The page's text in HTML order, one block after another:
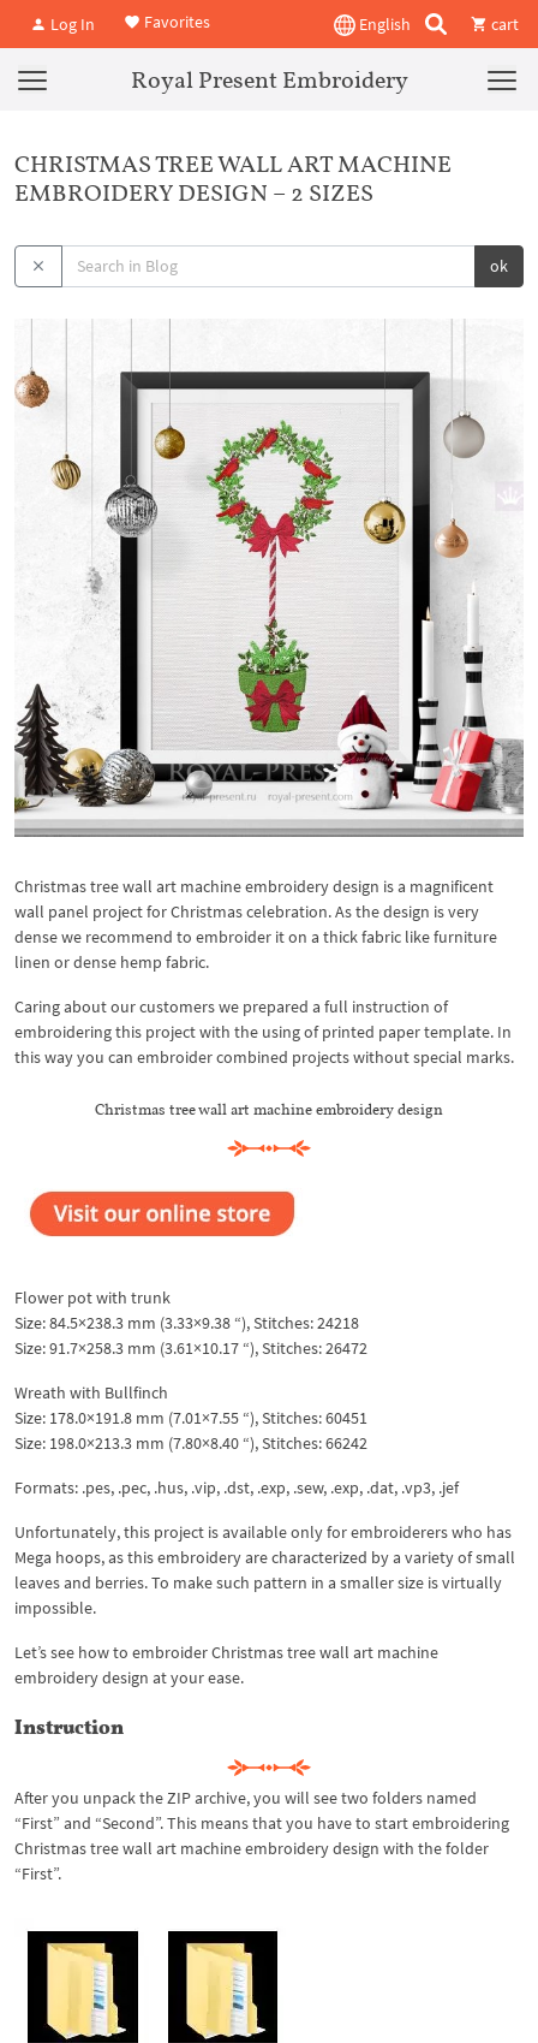
Log In Favorites English cart
Royal Present Embroidery
CHRISTMAS TREE WALL ART MACHINE
EMBROIDERY DESIGN – 2 SIZES
ok
Christmas tree wall art machine embroidery design is a magnificent
wall panel project for Christmas celebration. As the design is very
dense we recommend to embroider it on a thick fabric like furniture
linen or dense hemp fabric.
Caring about our customers we prepared a full instruction of
embroidering this project with the using of printed paper template. In
this way you can embroider combined projects without special marks.
Christmas tree wall art machine embroidery design
Flower pot with trunk
Size: 84.5×238.3 mm (3.33×9.38 “), Stitches: 24218
Size: 91.7×258.3 mm (3.61×10.17 “), Stitches: 26472
Wreath with Bullfinch
Size: 178.0×191.8 mm (7.01×7.55 “), Stitches: 60451
Size: 198.0×213.3 mm (7.80×8.40 “), Stitches: 66242
Formats: .pes, .pec, .hus, .vip, .dst, .exp, .sew, .exp, .dat, .vp3, .jef
Unfortunately, this project is available only for embroiderers who has
Mega hoops, as this embroidery are characterized by a variety of small
leaves and berries. To make such pattern in a smaller size is virtually
impossible.
Let’s see how to embroider Christmas tree wall art machine
embroidery design at your ease.
Instruction
After you unpack the ZIP archive, you will see two folders named
“First” and “Second”. This means that you have to start embroidering
Christmas tree wall art machine embroidery design with the folder
“First”.